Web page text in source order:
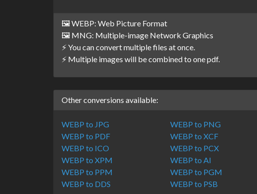
🖼️ WEBP: Web Picture Format
🖼️ MNG: Multiple-image Network Graphics
⚡ You can convert multiple files at once.
⚡ Multiple images will be combined to one pdf.
Other conversions available:
WEBP to JPG WEBP to PNG
WEBP to PDF
WEBP to XCF
WEBP to ICO
WEBP to PCX
WEBP to XPM
WEBP to AI
WEBP to PPM
WEBP to PGM
WEBP to DDS
WEBP to PSB